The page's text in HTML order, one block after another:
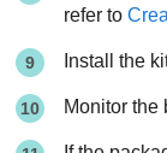
refer to
Install the
Monitor the